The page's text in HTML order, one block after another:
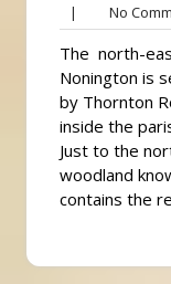
| No
The north-
Nonington is
by Thornton
inside the
Just to the
woodland
contains the